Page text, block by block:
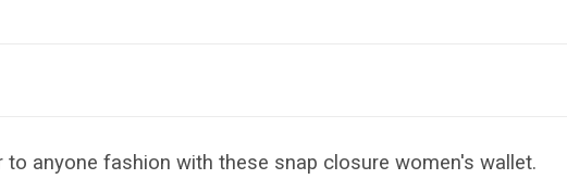
anyone fashion with these snap closure women's wallet.